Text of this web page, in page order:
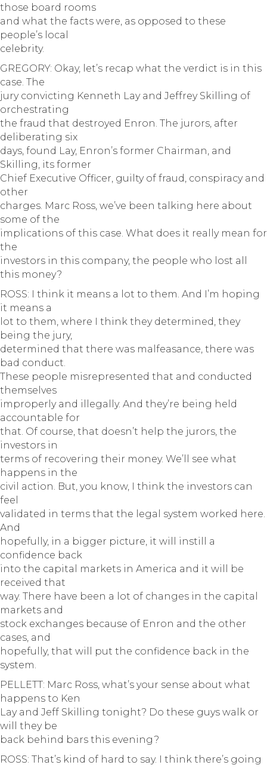
those board rooms
and what the facts were, as opposed to these
people’s local
celebrity.
GREGORY: Okay, let’s recap what the verdict is in this
case. The
jury convicting Kenneth Lay and Jeffrey Skilling of
orchestrating
the fraud that destroyed Enron. The jurors, after
deliberating six
days, found Lay, Enron’s former Chairman, and
Skilling, its former
Chief Executive Officer, guilty of fraud, conspiracy and
other
charges. Marc Ross, we’ve been talking here about
some of the
implications of this case. What does it really mean for
the
investors in this company, the people who lost all
this money?
ROSS: I think it means a lot to them. And I’m hoping
it means a
lot to them, where I think they determined, they
being the jury,
determined that there was malfeasance, there was
bad conduct.
These people misrepresented that and conducted
themselves
improperly and illegally. And they’re being held
accountable for
that. Of course, that doesn’t help the jurors, the
investors in
terms of recovering their money. We’ll see what
happens in the
civil action. But, you know, I think the investors can
feel
validated in terms that the legal system worked here.
And
hopefully, in a bigger picture, it will instill a
confidence back
into the capital markets in America and it will be
received that
way. There have been a lot of changes in the capital
markets and
stock exchanges because of Enron and the other
cases, and
hopefully, that will put the confidence back in the
system.
PELLETT: Marc Ross, what’s your sense about what
happens to Ken
Lay and Jeff Skilling tonight? Do these guys walk or
will they be
back behind bars this evening?
ROSS: That’s kind of hard to say. I think there’s going